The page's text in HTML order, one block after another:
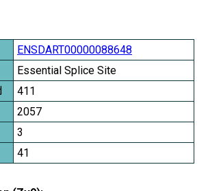
ENSDART00000088648
Essential Splice Site
411
2057
3
41